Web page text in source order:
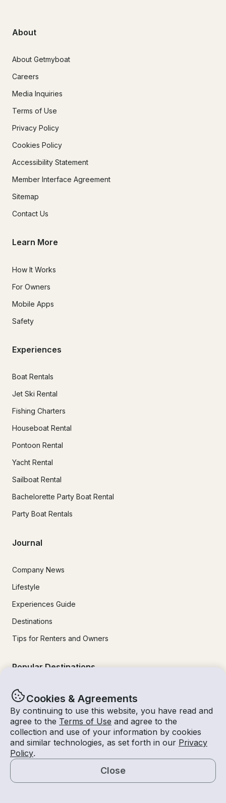
Cookies & Agreements
By continuing to use this website, you have read and
agree to the Terms of Use and agree to the
collection and use of your information by cookies
and similar technologies, as set forth in our Privacy
Policy.
Close
Map
About
About Getmyboat
Careers
Media Inquiries
Terms of Use
Privacy Policy
Cookies Policy
Accessibility Statement
Member Interface Agreement
Sitemap
Contact Us
Learn More
How It Works
For Owners
Mobile Apps
Safety
Experiences
Boat Rentals
Jet Ski Rental
Fishing Charters
Houseboat Rental
Pontoon Rental
Yacht Rental
Sailboat Rental
Bachelorette Party Boat Rental
Party Boat Rentals
Journal
Company News
Lifestyle
Experiences Guide
Destinations
Tips for Renters and Owners
Popular Destinations
Miami
Lake Lanier
Lake Tahoe
San Diego
Lake Travis
Newport Beach